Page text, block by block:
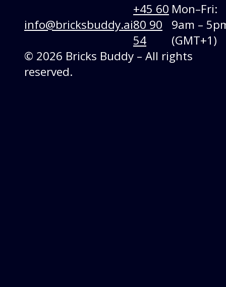
info@bricksbuddy.ai
+45 60
80 90
54
Mon–Fri:
9am –
(GMT+1)
© 2026 Bricks Buddy – All rights
reserved.